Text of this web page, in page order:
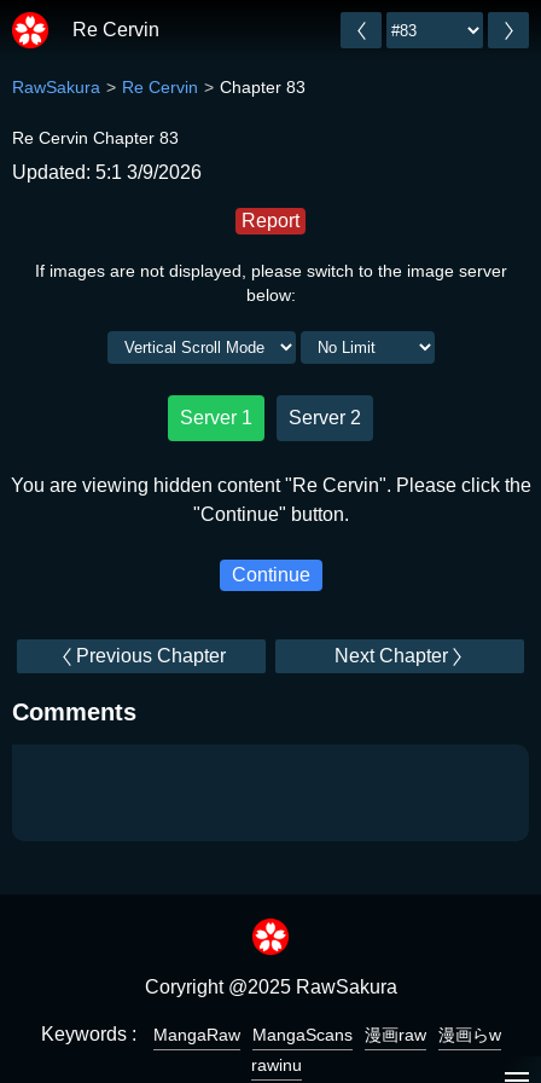
Re Cervin
RawSakura Re Cervin Chapter 83
Re Cervin Chapter 83
Updated: 5:1 3/9/2026
Report
If images are not displayed, please switch to the image server
below:
Server 1 Server 2
You are viewing hidden content "Re Cervin". Please click the
"Continue" button.
Continue
Previous Chapter Next Chapter
Comments
Coryright @2025 RawSakura
Keywords : MangaRaw MangaScans 漫画raw
漫画らw
rawinu